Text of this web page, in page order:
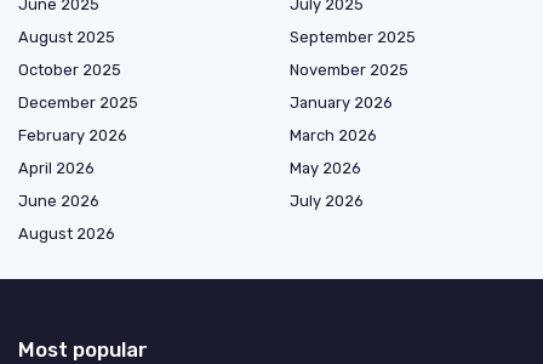
June 2025
July 2025
August 2025
September 2025
October 2025
November 2025
December 2025
January 2026
February 2026
March 2026
April 2026
May 2026
June 2026
July 2026
August 2026
Most popular